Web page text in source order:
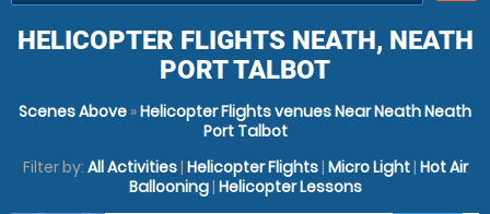
HELICOPTER FLIGHTS NEATH, NEATH
PORT TALBOT
Scenes Above »Helicopter Flights venues Near Neath Neath
Port Talbot
Filter by: All Activities| Helicopter Flights| Micro Light| Hot Air
Ballooning| Helicopter Lessons